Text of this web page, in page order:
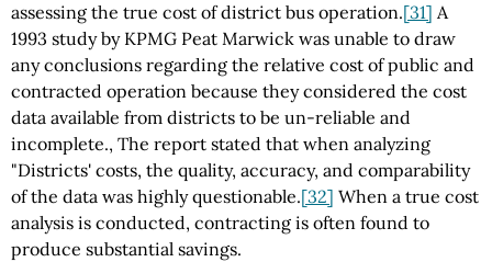
assessing the true cost of district bus operation.[31] A
1993 study by KPMG Peat Marwick was unable to draw
any conclusions regarding the relative cost of public and
contracted operation because they considered the cost
data available from districts to be un-reliable and
incomplete., The report stated that when analyzing
"Districts' costs, the quality, accuracy, and comparability
of the data was highly questionable.[32] When a true cost
analysis is conducted, contracting is often found to
produce substantial savings.